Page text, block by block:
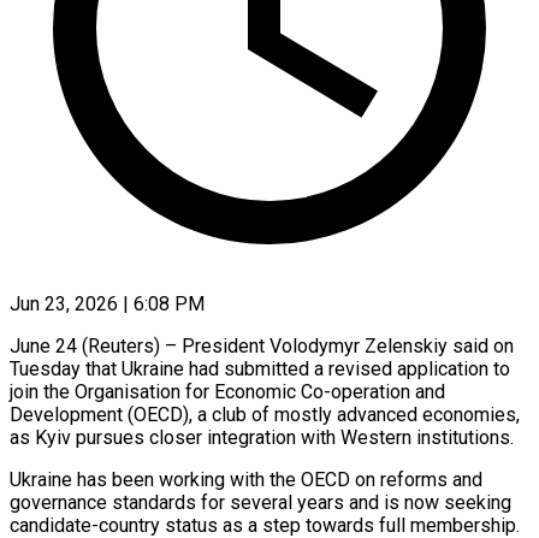
Jun 23, 2026 | 6:08 PM
June 24 (Reuters) – President Volodymyr Zelenskiy said on
Tuesday that Ukraine had submitted a revised application to
join the Organisation for ​Economic Co-operation and
Development (OECD), a club of ‌mostly advanced economies,
as Kyiv pursues closer integration with Western institutions.
Ukraine has been working with the OECD on reforms and
governance standards for several years and is now ‌seeking ​
candidate-country status as a step ⁠towards full membership.